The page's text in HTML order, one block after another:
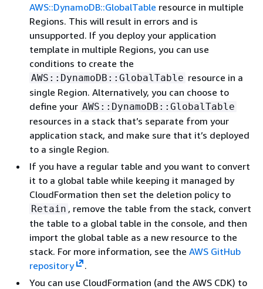
AWS::DynamoDB::GlobalTable resource in multiple
Regions. This will result in errors and is
unsupported. If you deploy your application
template in multiple Regions, you can use
conditions to create the
AWS::DynamoDB::GlobalTable resource in a
single Region. Alternatively, you can choose to
define your AWS::DynamoDB::GlobalTable
resources in a stack that’s separate from your
application stack, and make sure that it’s deployed
to a single Region.
If you have a regular table and you want to convert
it to a global table while keeping it managed by
CloudFormation then set the deletion policy to
Retain , remove the table from the stack, convert
the table to a global table in the console, and then
import the global table as a new resource to the
stack. For more information, see the AWS GitHub
repository
.
You can use CloudFormation (and the AWS CDK) to